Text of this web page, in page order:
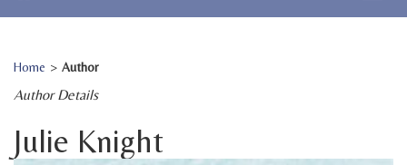
Home > Author
Author Details
Julie Knight